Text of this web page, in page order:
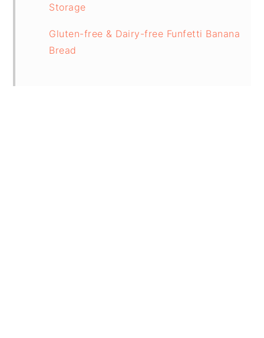
Storage
Gluten-free & Dairy-free Funfetti Banana
Bread